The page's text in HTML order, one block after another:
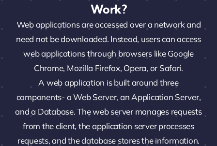
Work?
Web applications are accessed over a network and
need not be downloaded. Instead, users can access
web applications through browsers like Google
Chrome, Mozilla Firefox, Opera, or Safari.
A web application is built around three
components- a Web Server, an Application Server,
and a Database. The web server manages requests
from the client, the application server processes
requests, and the database stores the information.